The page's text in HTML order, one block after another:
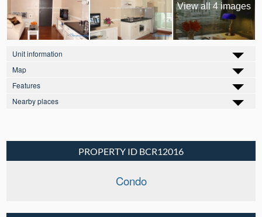
View all 4 images
Unit information
Map
Features
Nearby places
PROPERTY ID BCR12016
Condo